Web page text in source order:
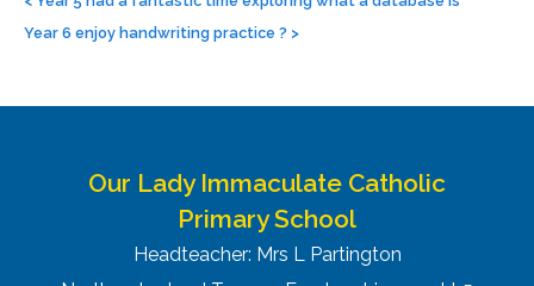
Year 6 enjoy handwriting practice ? >
Our Lady Immaculate Catholic
Primary School
Headteacher: Mrs L Partington